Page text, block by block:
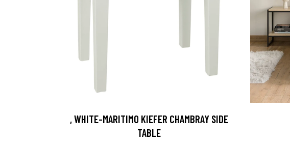
, WHITE-MARITIMO KIEFER CHAMBRAY SIDE
TABLE